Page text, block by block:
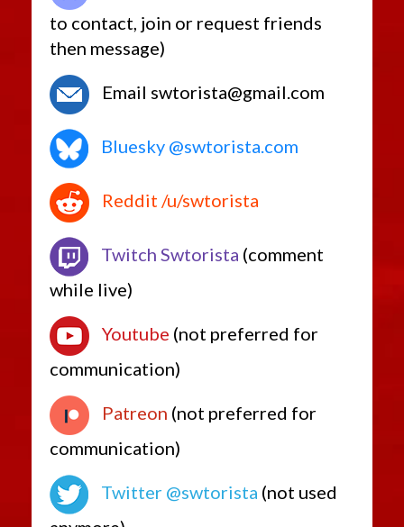
to contact, join or request friends
then message)
Email swtorista@gmail.com
Bluesky @swtorista.com
Reddit /u/swtorista
Twitch Swtorista (comment
while live)
Youtube (not preferred for
communication)
Patreon (not preferred for
communication)
Twitter @swtorista (not used